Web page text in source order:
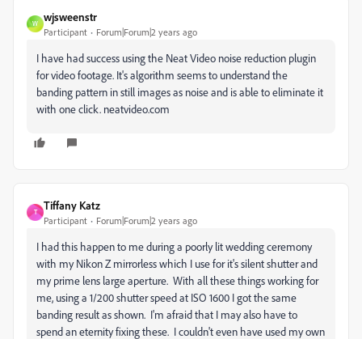
W
wjsweenstr
Participant Forum|Forum|2 years ago
I have had success using the Neat Video noise reduction plugin
for video footage. It's algorithm seems to understand the
banding pattern in still images as noise and is able to eliminate it
with one click. neatvideo.com
T
Tiffany Katz
Participant Forum|Forum|2 years ago
I had this happen to me during a poorly lit wedding ceremony
with my Nikon Z mirrorless which I use for it's silent shutter and
my prime lens large aperture. With all these things working for
me, using a 1/200 shutter speed at ISO 1600 I got the same
banding result as shown. I'm afraid that I may also have to
spend an eternity fixing these. I couldn't even have used my own